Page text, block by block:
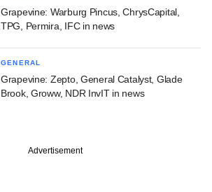
Grapevine: Warburg Pincus, ChrysCapital,
TPG, Permira, IFC in news
GENERAL
Grapevine: Zepto, General Catalyst, Glade
Brook, Groww, NDR InvIT in news
Advertisement